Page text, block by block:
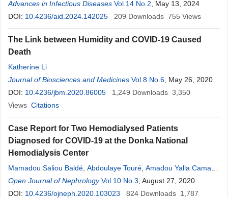
Li,Jide Huang,Fangyue Pan,Fengming Meng,Huarong Pan
Chunjiao Nong
Advances in Infectious Diseases Vol.14 No.2 , May 13, 2024
DOI: 10.4236/aid.2024.142025 209 Downloads 755 Views
The Link between Humidity and COVID-19 Caused
Death
Katherine Li
Journal of Biosciences and Medicines Vol.8 No.6 , May 26, 2020
DOI: 10.4236/jbm.2020.86005 1,249 Downloads 3,350
Views Citations
Case Report for Two Hemodialysed Patients
Diagnosed for COVID-19 at the Donka National
Hemodialysis Center
Mamadou Saliou Baldé Abdoulaye Touré Amadou Yalla Camara
Joseph Donamou,Aly Traoré,Boubacar Atigou Drame,M’mah
Lamine Camara,Almamy Bangoura ,Mariam Mohamed Camara
Open Journal of Nephrology Vol.10 No.3 , August 27, 2020
DOI: 10.4236/ojneph.2020.103023 824 Downloads 1,787